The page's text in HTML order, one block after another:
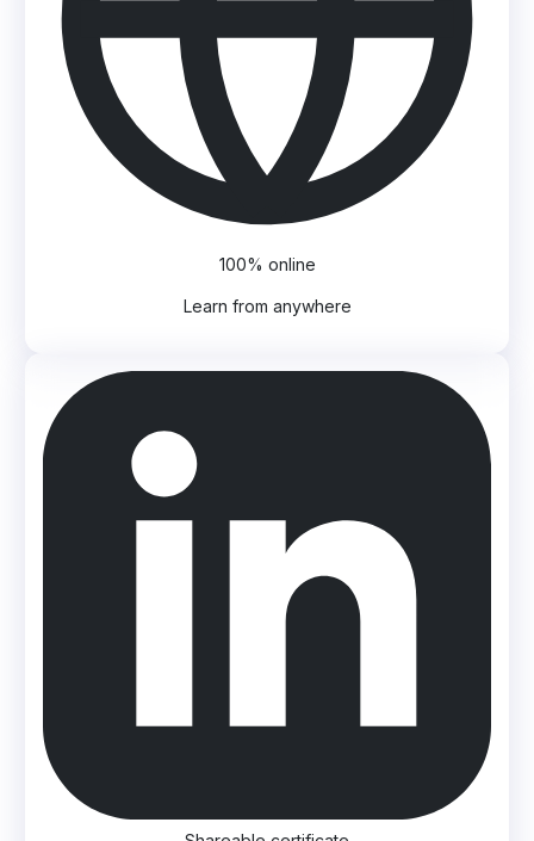
100% online
Learn from anywhere